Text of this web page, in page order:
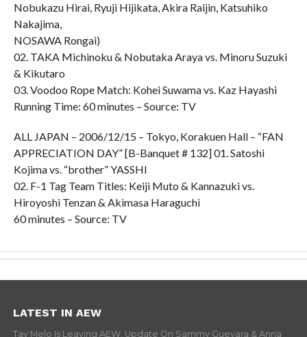
Nobukazu Hirai, Ryuji Hijikata, Akira Raijin, Katsuhiko
Nakajima,
NOSAWA Rongai)
02. TAKA Michinoku & Nobutaka Araya vs. Minoru Suzuki
& Kikutaro
03. Voodoo Rope Match: Kohei Suwama vs. Kaz Hayashi
Running Time: 60 minutes – Source: TV
ALL JAPAN – 2006/12/15 – Tokyo, Korakuen Hall – “FAN
APPRECIATION DAY” [B-Banquet # 132] 01. Satoshi
Kojima vs. “brother” YASSHI
02. F-1 Tag Team Titles: Keiji Muto & Kannazuki vs.
Hiroyoshi Tenzan & Akimasa Haraguchi
60 minutes – Source: TV
LATEST IN AEW
Tay Melo Is Leaving AEW, Update On Sammy Guevara & Anna